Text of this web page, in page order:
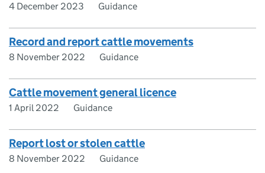
4 December 2023 Guidance
Record and report cattle movements
8 November 2022 Guidance
Cattle movement general licence
1 April 2022 Guidance
Report lost or stolen cattle
8 November 2022 Guidance